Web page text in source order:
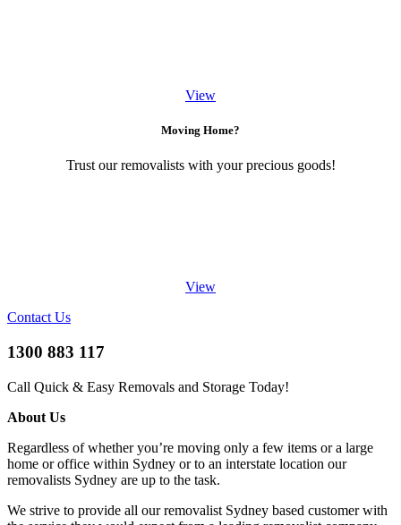
View
Moving Home?
Trust our removalists with your precious goods!
View
Contact Us
1300 883 117
Call Quick & Easy Removals and Storage Today!
About Us
Regardless of whether you’re moving only a few items or a large
home or office within Sydney or to an interstate location our
removalists Sydney are up to the task.
We strive to provide all our removalist Sydney based customer with